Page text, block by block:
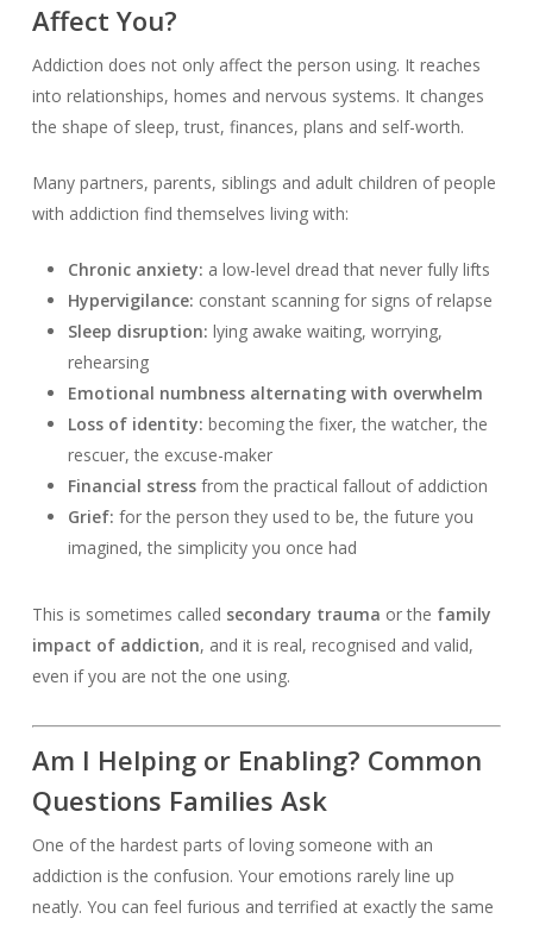
Affect You?
Addiction does not only affect the person using. It reaches
into relationships, homes and nervous systems. It changes
the shape of sleep, trust, finances, plans and self-worth.
Many partners, parents, siblings and adult children of people
with addiction find themselves living with:
Chronic anxiety: a low-level dread that never fully lifts
Hypervigilance: constant scanning for signs of relapse
Sleep disruption: lying awake waiting, worrying,
rehearsing
Emotional numbness alternating with overwhelm
Loss of identity: becoming the fixer, the watcher, the
rescuer, the excuse-maker
Financial stressfrom the practical fallout of addiction
Grief: for the person they used to be, the future you
imagined, the simplicity you once had
This is sometimes called secondary trauma or the family
impact of addiction, and it is real, recognised and valid,
even if you are not the one using.
Am I Helping or Enabling? Common
Questions Families Ask
One of the hardest parts of loving someone with an
addiction is the confusion. Your emotions rarely line up
neatly. You can feel furious and terrified at exactly the same